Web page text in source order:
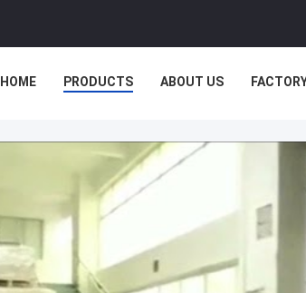
HOME PRODUCTS ABOUT US